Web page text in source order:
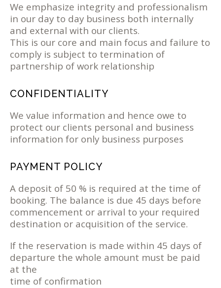
We emphasize integrity and professionalism
in our day to day business both internally
and external with our clients.
This is our core and main focus and failure to
comply is subject to termination of
partnership of work relationship
CONFIDENTIALITY
We value information and hence owe to
protect our clients personal and business
information for only business purposes
PAYMENT POLICY
A deposit of 50 % is required at the time of
booking. The balance is due 45 days before
commencement or arrival to your required
destination or acquisition of the service.
If the reservation is made within 45 days of
departure the whole amount must be paid
at the
time of confirmation